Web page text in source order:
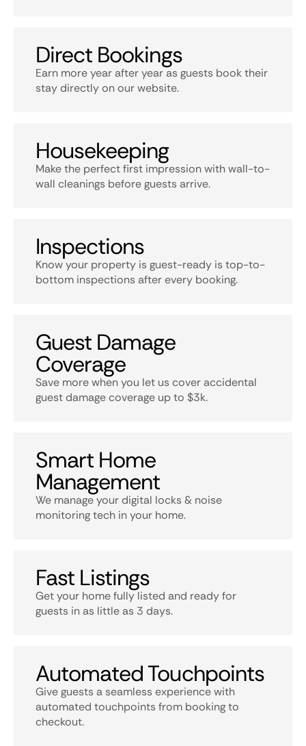
Direct Bookings
Earn more year after year as guests book their
stay directly on our website.
Housekeeping
Make the perfect first impression with wall-to-
wall cleanings before guests arrive.
Inspections
Know your property is guest-ready is top-to-
bottom inspections after every booking.
Guest Damage
Coverage
Save more when you let us cover accidental
guest damage coverage up to $3k.
Smart Home
Management
We manage your digital locks & noise
monitoring tech in your home.
Fast Listings
Get your home fully listed and ready for
guests in as little as 3 days.
Automated Touchpoints
Give guests a seamless experience with
automated touchpoints from booking to
checkout.